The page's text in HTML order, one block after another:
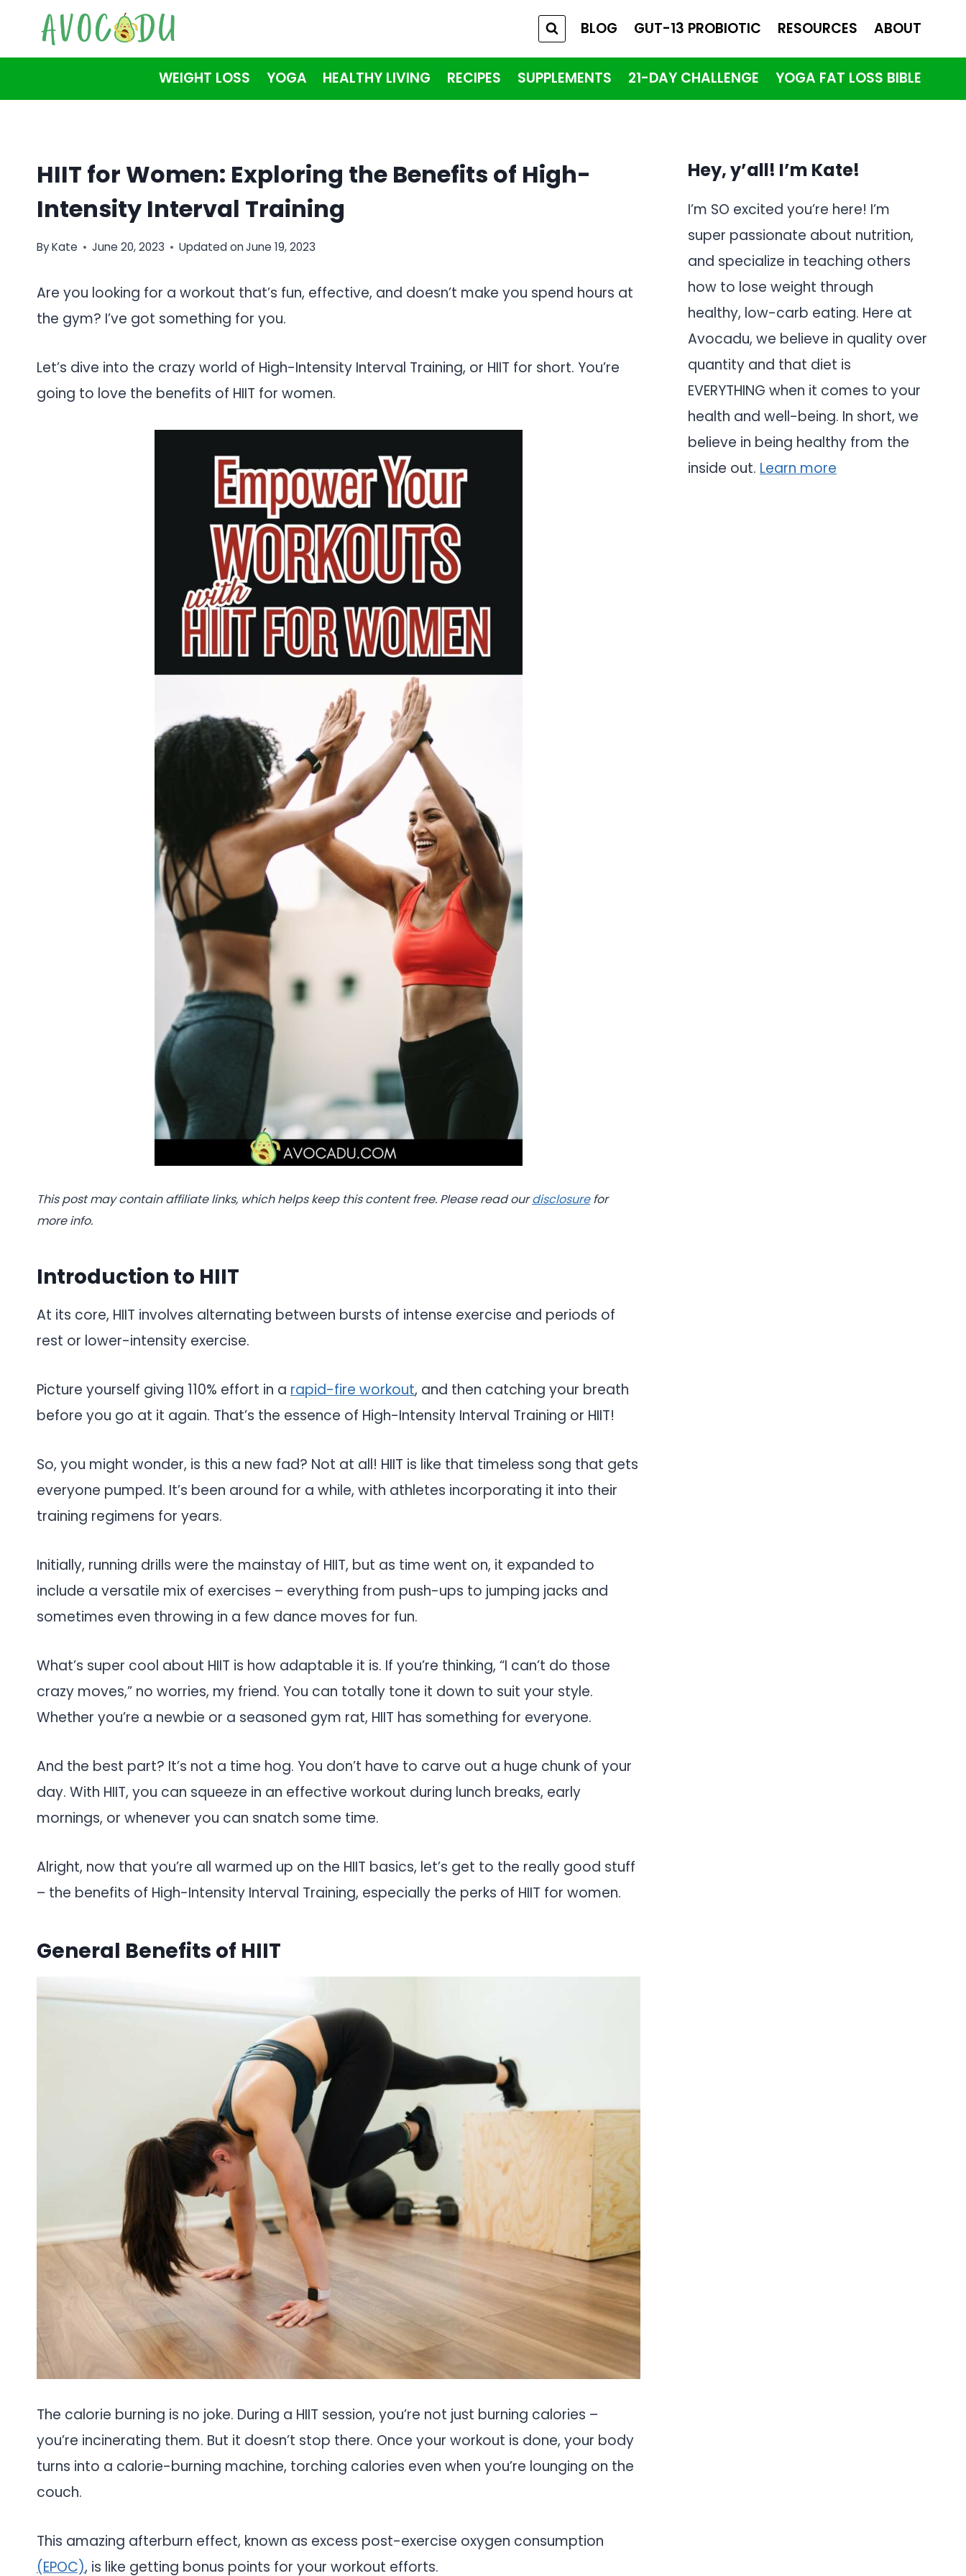
content
BLOG GUT-13 PROBIOTIC RESOURCES ABOUT
WEIGHT LOSS YOGA HEALTHY LIVING RECIPES SUPPLEMENTS 21-DAY CHALLENGE YOGA FAT LOSS BIBLE
HIIT for Women: Exploring the Benefits of High-
Intensity Interval Training
ByKate June 20, 2023 Updated on June 19, 2023
Are you looking for a workout that’s fun, effective, and doesn’t make you spend hours at
the gym? I’ve got something for you.
Let’s dive into the crazy world of High-Intensity Interval Training, or HIIT for short. You’re
going to love the benefits of HIIT for women.
This post may contain affiliate links, which helps keep this content free. Please read our disclosurefor
more info.
Introduction to HIIT
At its core, HIIT involves alternating between bursts of intense exercise and periods of
rest or lower-intensity exercise.
Picture yourself giving 110% effort in a rapid-fire workout, and then catching your breath
before you go at it again. That’s the essence of High-Intensity Interval Training or HIIT!
So, you might wonder, is this a new fad? Not at all! HIIT is like that timeless song that gets
everyone pumped. It’s been around for a while, with athletes incorporating it into their
training regimens for years.
Initially, running drills were the mainstay of HIIT, but as time went on, it expanded to
include a versatile mix of exercises – everything from push-ups to jumping jacks and
sometimes even throwing in a few dance moves for fun.
What’s super cool about HIIT is how adaptable it is. If you’re thinking, “I can’t do those
crazy moves,” no worries, my friend. You can totally tone it down to suit your style.
Whether you’re a newbie or a seasoned gym rat, HIIT has something for everyone.
And the best part? It’s not a time hog. You don’t have to carve out a huge chunk of your
day. With HIIT, you can squeeze in an effective workout during lunch breaks, early
mornings, or whenever you can snatch some time.
Alright, now that you’re all warmed up on the HIIT basics, let’s get to the really good stuff
– the benefits of High-Intensity Interval Training, especially the perks of HIIT for women.
General Benefits of HIIT
The calorie burning is no joke. During a HIIT session, you’re not just burning calories –
you’re incinerating them. But it doesn’t stop there. Once your workout is done, your body
turns into a calorie-burning machine, torching calories even when you’re lounging on the
couch.
This amazing afterburn effect, known as excess post-exercise oxygen consumption
(EPOC), is like getting bonus points for your workout efforts.
Hey, y’all! I’m Kate!
I’m SO excited you’re here! I’m
super passionate about nutrition,
and specialize in teaching others
how to lose weight through
healthy, low-carb eating. Here at
Avocadu, we believe in quality over
quantity and that diet is
EVERYTHING when it comes to your
health and well-being. In short, we
believe in being healthy from the
inside out. Learn more